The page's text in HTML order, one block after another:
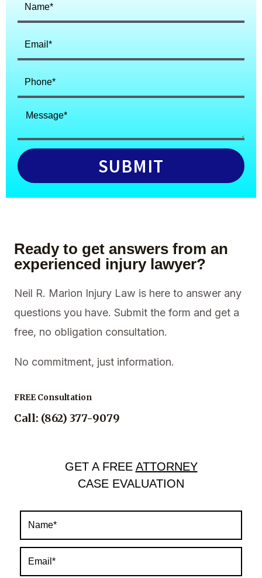
SUBMIT
Ready to get answers from an
experienced injury lawyer?
Neil R. Marion Injury Law is here to answer any
questions you have. Submit the form and get a
free, no obligation consultation.
No commitment, just information.
FREE Consultation
Call: (862) 377-9079
GET A FREE ATTORNEY
CASE EVALUATION